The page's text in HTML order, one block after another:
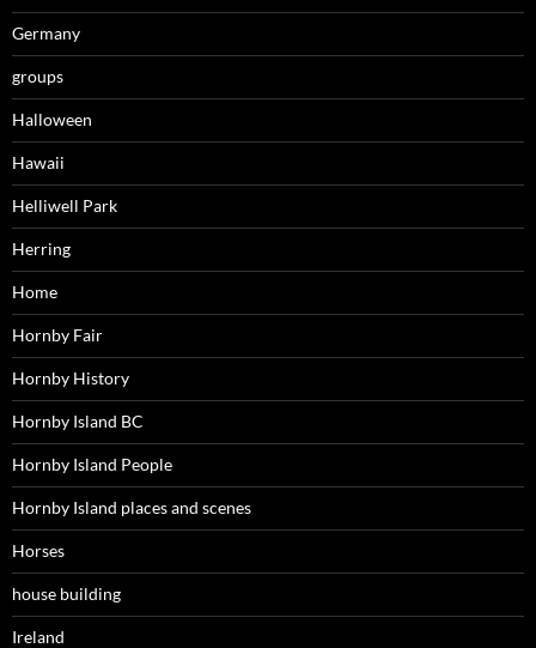
Germany
groups
Halloween
Hawaii
Helliwell Park
Herring
Home
Hornby Fair
Hornby History
Hornby Island BC
Hornby Island People
Hornby Island places and scenes
Horses
house building
Ireland